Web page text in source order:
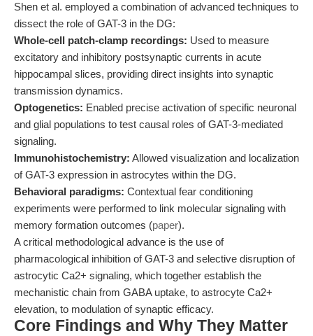
Shen et al. employed a combination of advanced techniques to
dissect the role of GAT-3 in the DG:
Whole-cell patch-clamp recordings: Used to measure
excitatory and inhibitory postsynaptic currents in acute
hippocampal slices, providing direct insights into synaptic
transmission dynamics.
Optogenetics: Enabled precise activation of specific neuronal
and glial populations to test causal roles of GAT-3-mediated
signaling.
Immunohistochemistry: Allowed visualization and localization
of GAT-3 expression in astrocytes within the DG.
Behavioral paradigms: Contextual fear conditioning
experiments were performed to link molecular signaling with
memory formation outcomes (paper).
A critical methodological advance is the use of
pharmacological inhibition of GAT-3 and selective disruption of
astrocytic Ca2+ signaling, which together establish the
mechanistic chain from GABA uptake, to astrocyte Ca2+
elevation, to modulation of synaptic efficacy.
Core Findings and Why They Matter